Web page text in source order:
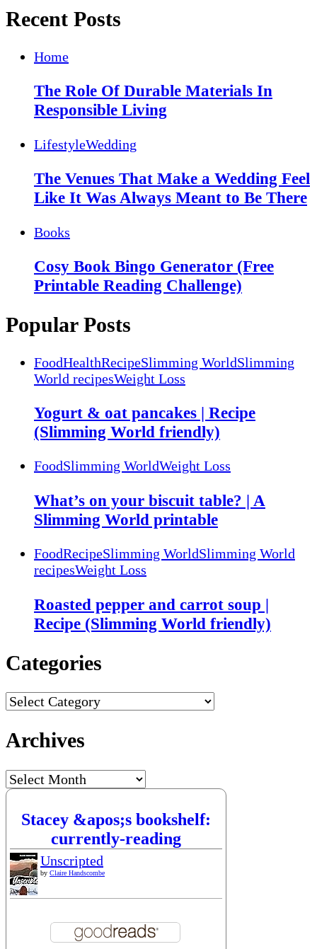
Recent Posts
Home
The Role Of Durable Materials In
Responsible Living
LifestyleWedding
The Venues That Make a Wedding Feel
Like It Was Always Meant to Be There
Books
Cosy Book Bingo Generator (Free
Printable Reading Challenge)
Popular Posts
FoodHealthRecipeSlimming WorldSlimming
World recipesWeight Loss
Yogurt & oat pancakes | Recipe
(Slimming World friendly)
FoodSlimming WorldWeight Loss
What’s on your biscuit table? | A
Slimming World printable
FoodRecipeSlimming WorldSlimming World
recipesWeight Loss
Roasted pepper and carrot soup |
Recipe (Slimming World friendly)
Categories
Categories
Archives
Archives
Stacey &apos;s bookshelf:
currently-reading
Unscripted
by Claire Handscombe